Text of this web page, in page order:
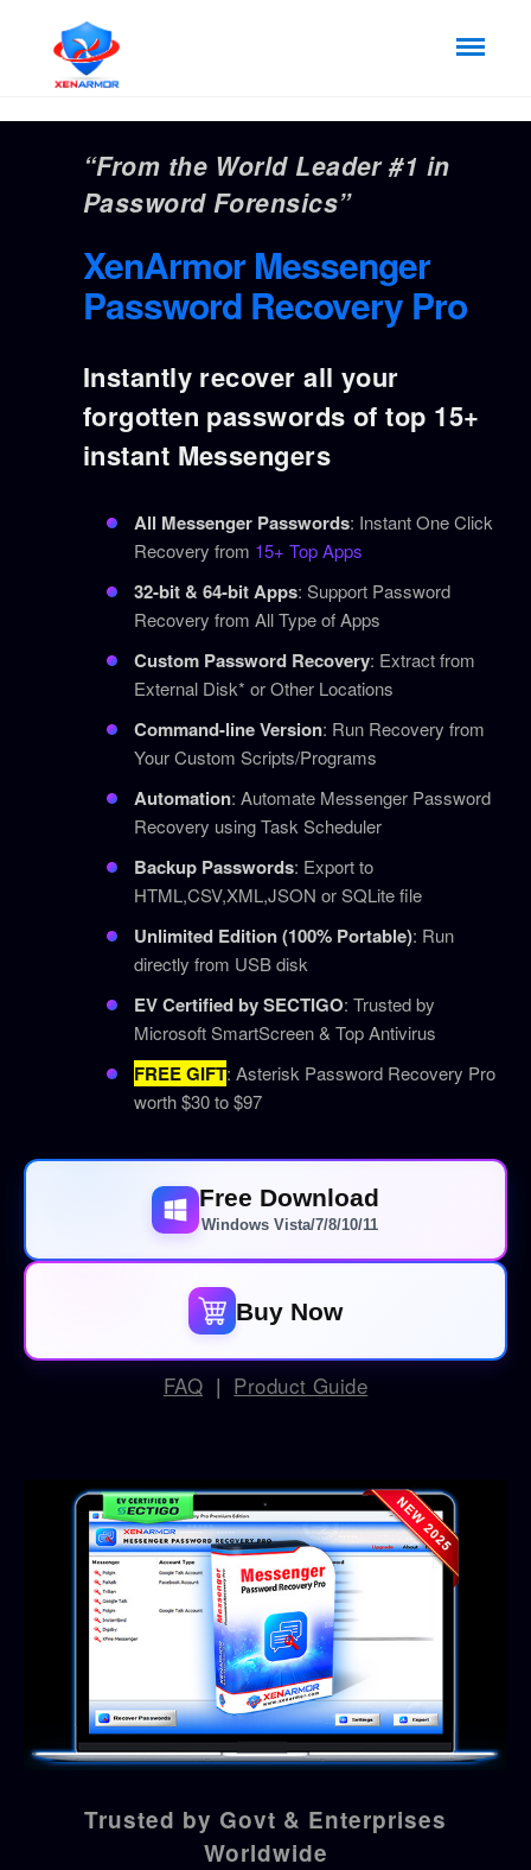
“From the World Leader #1 in
Password Forensics”
XenArmor Messenger
Password Recovery Pro
Instantly recover all your
forgotten passwords of top 15+
instant Messengers
All Messenger Passwords: Instant One Click
Recovery from 15+ Top Apps
32-bit & 64-bit Apps: Support Password
Recovery from All Type of Apps
Custom Password Recovery: Extract from
External Disk* or Other Locations
Command-line Version: Run Recovery from
Your Custom Scripts/Programs
Automation: Automate Messenger Password
Recovery using Task Scheduler
Backup Passwords: Export to
HTML,CSV,XML,JSON or SQLite file
Unlimited Edition (100% Portable): Run
directly from USB disk
EV Certified by SECTIGO: Trusted by
Microsoft SmartScreen & Top Antivirus
FREE GIFT: Asterisk Password Recovery Pro
worth $30 to $97
Free Download
Windows Vista/7/8/10/11
Buy Now
FAQ | Product Guide
Trusted by Govt & Enterprises
Worldwide